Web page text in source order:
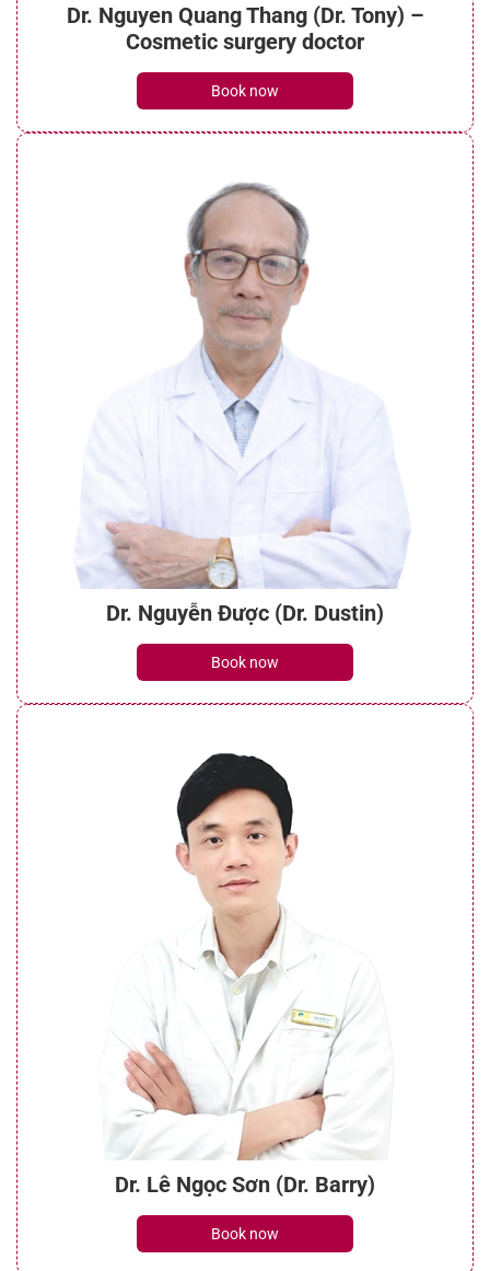
Dr. Nguyen Quang Thang (Dr. Tony) –
Cosmetic surgery doctor
Book now
Dr. Nguyễn Được (Dr. Dustin)
Book now
Dr. Lê Ngọc Sơn (Dr. Barry)
Book now